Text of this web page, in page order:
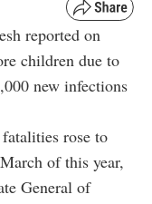
reported on
children due to
new infections
rose to
of this year,
General of